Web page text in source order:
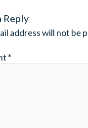
Reply
address will not be
*